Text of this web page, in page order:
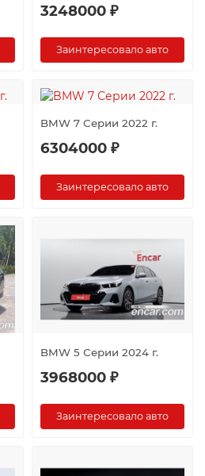
3248000 ₽
Заинтересовало авто
BMW 7 Серии 2022 г.
6304000 ₽
Заинтересовало авто
BMW 5 Серии 2024 г.
3968000 ₽
Заинтересовало авто